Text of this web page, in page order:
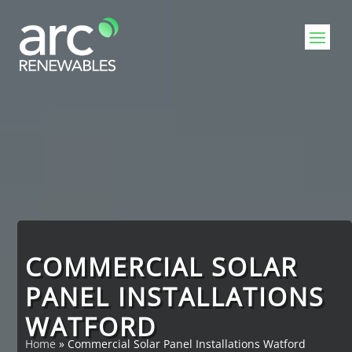
Player
COMMERCIAL SOLAR
PANEL INSTALLATIONS
WATFORD
Home »Commercial Solar Panel Installations Watford